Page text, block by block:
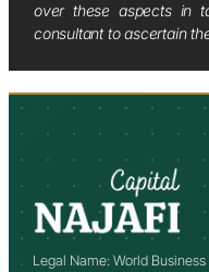
over these aspects in
consultant to ascertain
Legal Name: World